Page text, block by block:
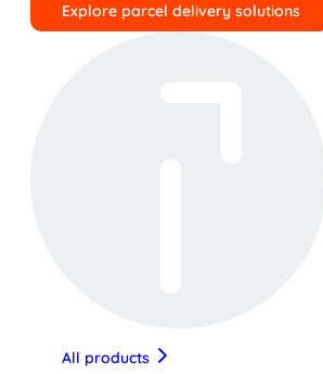
Explore parcel delivery solutions
All products